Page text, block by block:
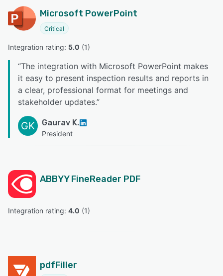
Microsoft PowerPoint
Critical
Integration rating: 5.0 (1)
“The integration with Microsoft PowerPoint makes
it easy to present inspection results and reports in
a clear, professional format for meetings and
stakeholder updates.”
GK Gaurav K.
President
ABBYY FineReader PDF
Integration rating: 4.0 (1)
pdfFiller